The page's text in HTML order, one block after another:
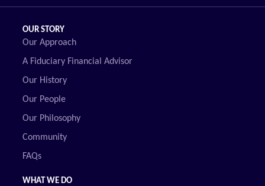
OUR STORY
Our Approach
A Fiduciary Financial Advisor
Our History
Our People
Our Philosophy
Community
FAQs
WHAT WE DO